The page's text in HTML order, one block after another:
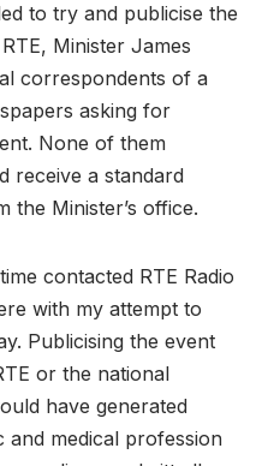
to try and publicise the
Minister James
correspondents of a
asking for
None of them
receive a standard
the Minister’s office.
contacted RTE Radio
with my attempt to
Publicising the event
or the national
have generated
and medical profession